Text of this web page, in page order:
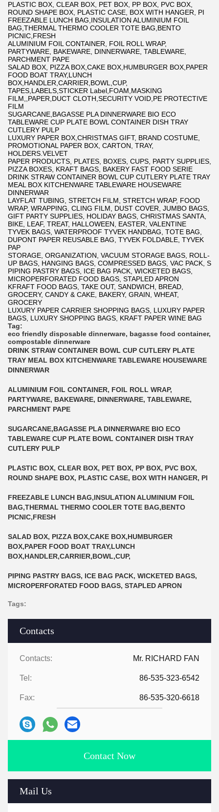
Contacts
Contacts: Mr. RICHARD FAN
Tel: 86-535-323-6542
Fax: 86-535-320-6618
Contact Now
Mail Us
PLASTIC BOX, CLEAR BOX, PET BOX, PP BOX, PVC BOX,
ROUND SHAPE BOX, PLASTIC CASE, BOX WITH HANGER, PI
FREEZABLE LUNCH BAG,INSULATION ALUMINIUM FOIL
BAG,THERMAL THERMO COOLER TOTE BAG,BENTO
PICNIC,FRESH
ALUMINIUM FOIL CONTAINER, FOIL ROLL WRAP,
PARTYWARE, BAKEWARE, DINNERWARE, TABLEWARE,
PARCHMENT PAPE
SALAD BOX, PIZZA BOX,CAKE BOX,HUMBURGER BOX,PAPER
FOOD BOAT TRAY,LUNCH
BOX,HANDLER,CARRIER,BOWL,CUP,
TAPES,LABELS,STICKER Label,FOAM,MASKING
FILM,,PAPER,DUCT CLOTH,SECURITY VOID,PE PROTECTIVE
FILM
SUGARCANE,BAGASSE PLA DINNERWARE BIO ECO
TABLEWARE CUP PLATE BOWL CONTAINER DISH TRAY
CUTLERY PULP
LUXURY PAPER BOX,CHRISTMAS GIFT, BRAND COSTUME,
PROMOTIONAL PAPER BOX, CARTON, TRAY,
HOLDERS.VELVET
PAPER PRODUCTS, PLATES, BOXES, CUPS, PARTY SUPPLIES,
PIZZA BOXES, KRAFT BAGS, BAKERY FAST FOOD SERIE
DRINK STRAW CONTAINER BOWL CUP CUTLERY PLATE TRAY
MEAL BOX KITCHENWARE TABLEWARE HOUSEWARE
DINNERWAR
LAYFLAT TUBING, STRETCH FILM, STRETCH WRAP, FOOD
WRAP, WRAPPING, CLING FILM, DUST COVER, JUMBO BAGS,
GIFT PARTY SUPPLIES, HOLIDAY BAGS, CHRISTMAS SANTA,
BIKE, LEAF, TREAT, HALLOWEEN, EASTER, VALENTINE
TYVEK BAGS, WATERPROOF TYVEK HANDBAG, TOTE BAG,
DUPONT PAPER REUSABLE BAG, TYVEK FOLDABLE, TYVEK
PAP
STORAGE, ORGANIZATION, VACUUM STORAGE BAGS, ROLL-
UP BAGS, HANGING BAGS, COMPRESSED BAGS, VAC PACK, S
PIPING PASTRY BAGS, ICE BAG PACK, WICKETED BAGS,
MICROPERFORATED FOOD BAGS, STAPLED APRON
KFRAFT FOOD BAGS, TAKE OUT, SANDWICH, BREAD,
GROCERY, CANDY & CAKE, BAKERY, GRAIN, WHEAT,
GROCERY
LUXURY PAPER CARRIER SHOPPING BAGS, LUXURY PAPER
BAGS, LUXURY SHOPPING BAGS, KRAFT PAPER WINE BAG
Tag:
eco friendly disposable dinnerware, bagasse food container,
compostable dinnerware
DRINK STRAW CONTAINER BOWL CUP CUTLERY PLATE
TRAY MEAL BOX KITCHENWARE TABLEWARE HOUSEWARE
DINNERWAR
ALUMINIUM FOIL CONTAINER, FOIL ROLL WRAP,
PARTYWARE, BAKEWARE, DINNERWARE, TABLEWARE,
PARCHMENT PAPE
SUGARCANE,BAGASSE PLA DINNERWARE BIO ECO
TABLEWARE CUP PLATE BOWL CONTAINER DISH TRAY
CUTLERY PULP
PLASTIC BOX, CLEAR BOX, PET BOX, PP BOX, PVC BOX,
ROUND SHAPE BOX, PLASTIC CASE, BOX WITH HANGER, PI
FREEZABLE LUNCH BAG,INSULATION ALUMINIUM FOIL
BAG,THERMAL THERMO COOLER TOTE BAG,BENTO
PICNIC,FRESH
SALAD BOX, PIZZA BOX,CAKE BOX,HUMBURGER
BOX,PAPER FOOD BOAT TRAY,LUNCH
BOX,HANDLER,CARRIER,BOWL,CUP,
PIPING PASTRY BAGS, ICE BAG PACK, WICKETED BAGS,
MICROPERFORATED FOOD BAGS, STAPLED APRON
Tags: